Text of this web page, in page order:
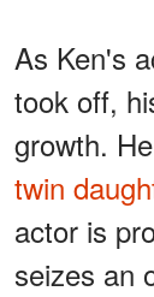
As Ken's
took off,
growth.
twin
actor is
seizes an